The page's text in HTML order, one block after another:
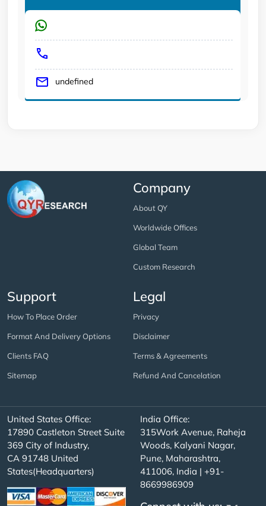
undefined
Company
About QY
Worldwide Offices
Global Team
Custom Research
Support
How To Place Order
Format And Delivery Options
Clients FAQ
Sitemap
Legal
Privacy
Disclaimer
Terms & Agreements
Refund And Cancelation
United States Office:
17890 Castleton Street Suite
369 City of Industry,
CA 91748 United
States(Headquarters)
India Office:
315Work Avenue, Raheja
Woods, Kalyani Nagar,
Pune, Maharashtra,
411006, India | +91-
8669986909